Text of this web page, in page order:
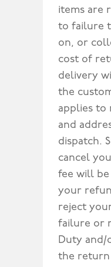
items are
to failure
on, or
cost of
delivery
the
applies to
and
dispatch.
cancel
fee will
your
reject
failure or
Duty and/
the return